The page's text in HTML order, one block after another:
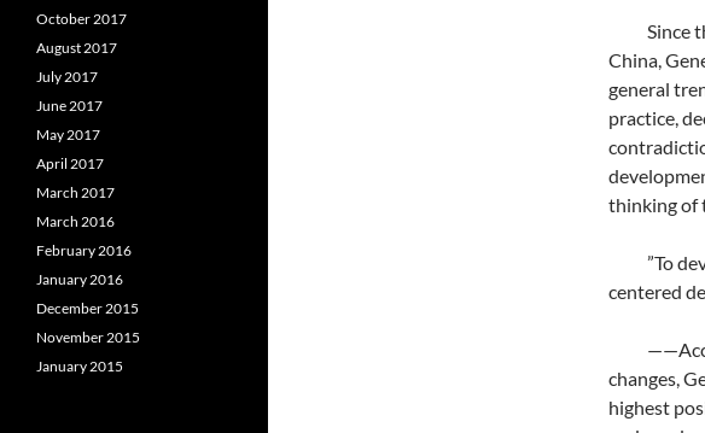
Since
China,
general
practice,
thinking of
”To
centered
changes,
highest
October 2017
August 2017
July 2017
June 2017
May 2017
April 2017
March 2017
March 2016
February 2016
January 2016
December 2015
November 2015
January 2015